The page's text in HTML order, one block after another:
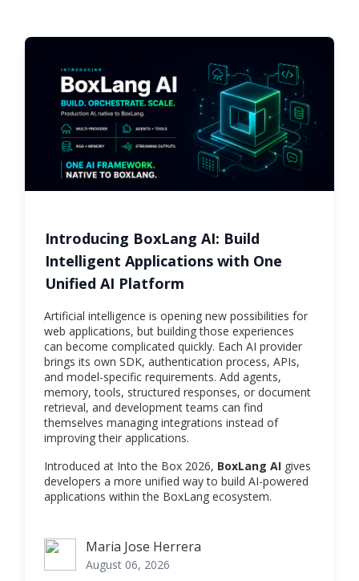
Introducing BoxLang AI: Build
Intelligent Applications with One
Unified AI Platform
Artificial intelligence is opening new possibilities for
web applications, but building those experiences
can become complicated quickly. Each AI provider
brings its own SDK, authentication process, APIs,
and model-specific requirements. Add agents,
memory, tools, structured responses, or document
retrieval, and development teams can find
themselves managing integrations instead of
improving their applications.
Introduced at Into the Box 2026, BoxLang AI gives
developers a more unified way to build AI-powered
applications within the BoxLang ecosystem.
Maria Jose Herrera
Maria Jose Herrera
August 06, 2026